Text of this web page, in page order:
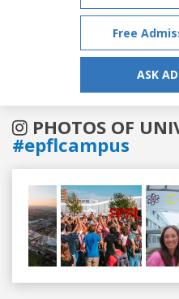
Free
ASK
PHOTOS OF
#epflcampus
Previous